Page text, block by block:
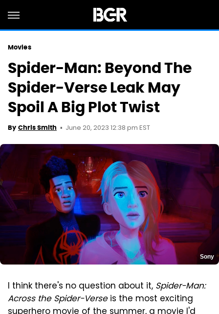
Movies
Spider-Man: Beyond The
Spider-Verse Leak May
Spoil A Big Plot Twist
By Chris Smith June 20, 2023 12:38 pm EST
Sony
I think there's no question about it, Spider-Man:
Across the Spider-Verseis the most exciting